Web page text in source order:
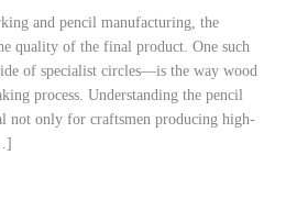
and pencil manufacturing, the
quality of the final product. One such
of specialist circles—is the way wood
process. Understanding the pencil
not only for craftsmen producing high-